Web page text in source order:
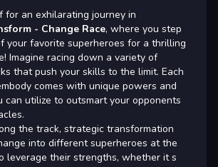
for an exhilarating journey in
- Change Race, where you step
your favorite superheroes for a thrilling
Imagine racing down a variety of
that push your skills to the limit. Each
comes with unique powers and
can utilize to outsmart your opponents
the track, strategic transformation
into different superheroes at the
leverage their strengths, whether it s